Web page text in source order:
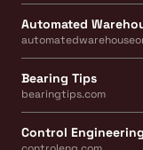
Automated
Bearing Tips
bearingtips.com
Control Engineering